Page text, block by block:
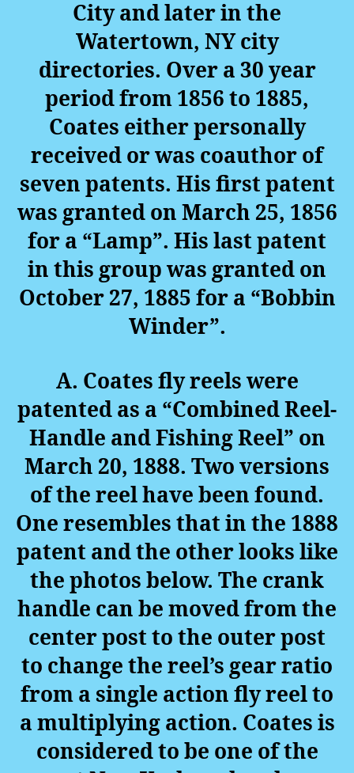
City and later in the
Watertown, NY city
directories. Over a 30 year
period from 1856 to 1885,
Coates either personally
received or was coauthor of
seven patents. His first patent
was granted on March 25, 1856
for a “Lamp”. His last patent
in this group was granted on
October 27, 1885 for a “Bobbin
Winder”.
A. Coates fly reels were
patented as a “Combined Reel-
Handle and Fishing Reel” on
March 20, 1888. Two versions
of the reel have been found.
One resembles that in the 1888
patent and the other looks like
the photos below. The crank
handle can be moved from the
center post to the outer post
to change the reel’s gear ratio
from a single action fly reel to
a multiplying action. Coates is
considered to be one of the